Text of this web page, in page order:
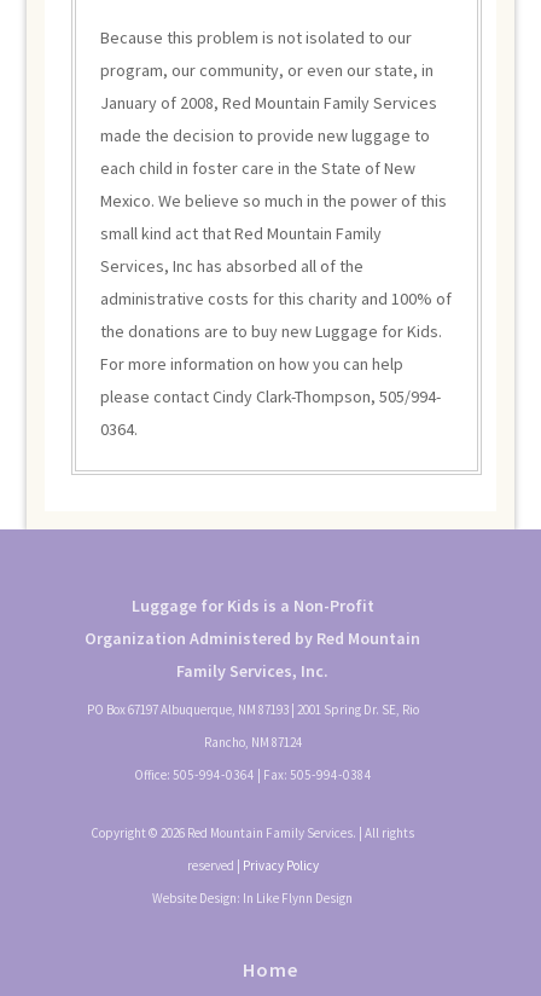
Because this problem is not isolated to our
program, our community, or even our state, in
January of 2008, Red Mountain Family Services
made the decision to provide new luggage to
each child in foster care in the State of New
Mexico. We believe so much in the power of this
small kind act that Red Mountain Family
Services, Inc has absorbed all of the
administrative costs for this charity and 100% of
the donations are to buy new Luggage for Kids.
For more information on how you can help
please contact Cindy Clark-Thompson, 505/994-
0364.
Luggage for Kids is a Non-Profit
Organization Administered by Red Mountain
Family Services, Inc.
PO Box 67197 Albuquerque, NM 87193 | 2001 Spring Dr. SE, Rio
Rancho, NM 87124
Office: 505-994-0364 | Fax: 505-994-0384
Copyright © 2026 Red Mountain Family Services. | All rights
reserved | Privacy Policy
Website Design: In Like Flynn Design
Home